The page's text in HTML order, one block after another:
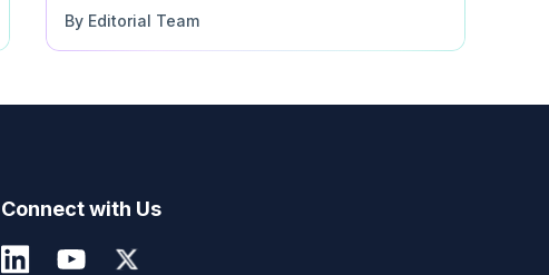
Experience
By Editorial Team
Connect with Us